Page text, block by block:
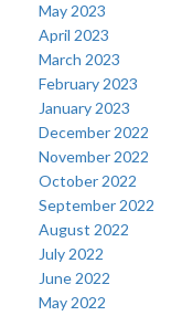
May 2023
April 2023
March 2023
February 2023
January 2023
December 2022
November 2022
October 2022
September 2022
August 2022
July 2022
June 2022
May 2022